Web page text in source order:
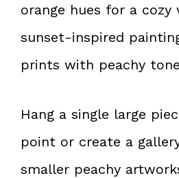
orange hues for a cozy
sunset-inspired
prints with peachy
Hang a single large
point or create a
smaller peachy